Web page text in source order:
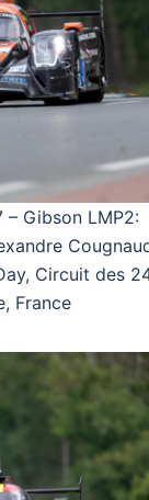
– Gibson LMP2:
Circuit des
France